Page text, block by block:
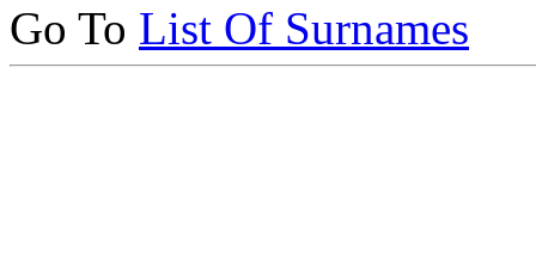
Go To List Of Surnames